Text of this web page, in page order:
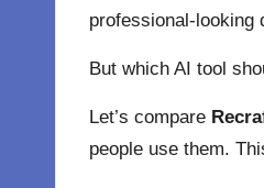
professional-looking
But which AI tool
Let’s compare
people use them.